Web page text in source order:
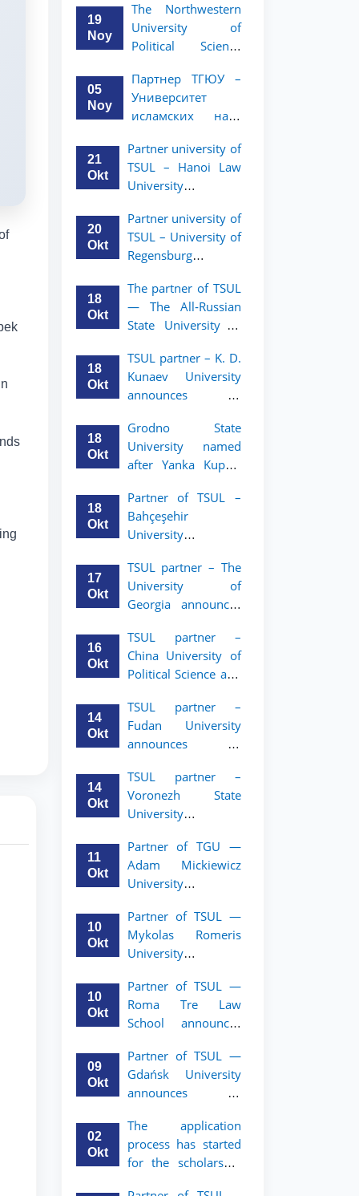
19
Noy
The Northwestern
University of
Political Science
of TSUL, has
announced an
academic mobility
and 3rd-year
students
05
Noy
Партнер ТГЮУ –
Университет
исламских наук
объявляет
программу
академической
студентов 2–3
курсов ТГЮУ
21
Okt
Partner university of
TSUL – Hanoi Law
University
academic mobility
program for 2nd–
3rd year students.
20
Okt
Partner university of
TSUL – University of
Regensburg
academic mobility
program for 2nd–
3rd year students of
18
Okt
The partner of TSUL
— The All‑Russian
State University of
an academic
mobility program
for 2nd–3rd year
Tashkent State
University of Law
18
Okt
TSUL partner – K. D.
Kunaev University
announces an
program for 2nd–
3rd year students
18
Okt
Grodno State
University named
after Yanka Kupala
academic mobility
program for 2nd–
3rd year students of
University of Law
18
Okt
Partner of TSUL –
Bahçeşehir
University
academic mobility
program for 2nd-
and 3rd-year
17
Okt
TSUL partner – The
University of
Georgia announces
mobility program
for 2nd–3rd year
students of TSUL
16
Okt
TSUL partner –
China University of
Political Science and
academic mobility
program for 2nd–
3rd year students of
14
Okt
TSUL partner –
Fudan University
announces an
program for 2nd–
3rd year students of
TSUL
14
Okt
TSUL partner –
Voronezh State
University
academic mobility
program for 2nd–
3rd year students of
11
Okt
Partner of TGU —
Adam Mickiewicz
University
academic mobility
program for 2nd
and 3rd-year
10
Okt
Partner of TSUL —
Mykolas Romeris
University
academic mobility
program for 2nd
and 3rd-year
10
Okt
Partner of TSUL —
Roma Tre Law
School announces
mobility program
for 2nd and 3rd-
year students
09
Okt
Partner of TSUL —
Gdańsk University
announces an
program for 2nd
and 3rd-year
students of TSUL
02
Okt
The application
process has started
for the scholarship